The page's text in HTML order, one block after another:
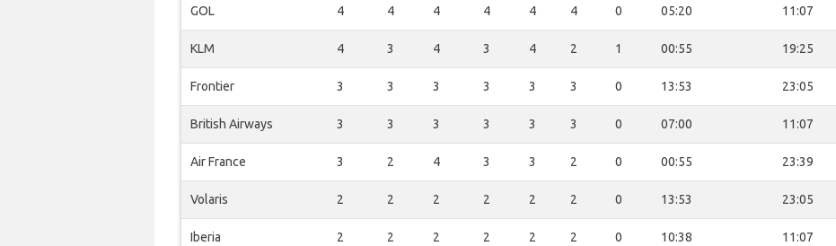
GOL 4 4 4 4 4 4 0 05:20 11:07
KLM 4 3 4 3 4 2 1 00:55 19:25
Frontier 3 3 3 3 3 3 0 13:53 23:05
British Airways 3 3 3 3 3 3 0 07:00 11:07
Air France 3 2 4 3 3 2 0 00:55 23:39
Volaris 2 2 2 2 2 2 0 13:53 23:05
Iberia 2 2 2 2 2 2 0 10:38 11:07